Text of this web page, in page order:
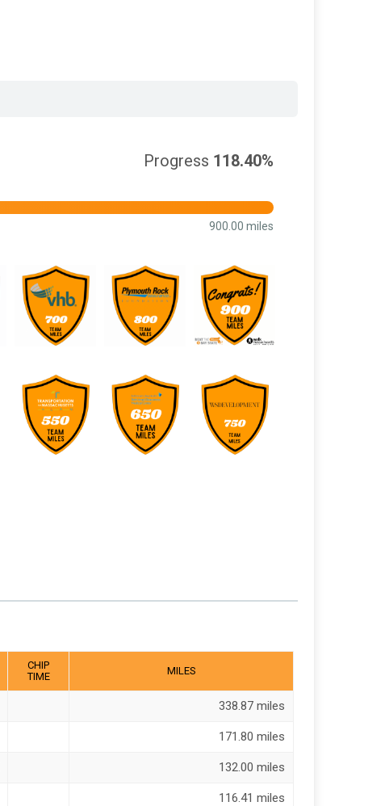
Progress 118.40%
900.00 miles
CHIP
TIME
MILES
338.87 miles
171.80 miles
132.00 miles
116.41 miles